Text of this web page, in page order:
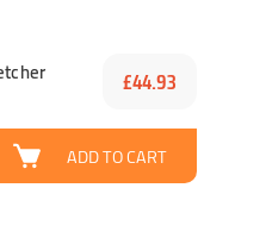
£44.93
ADD TO CART